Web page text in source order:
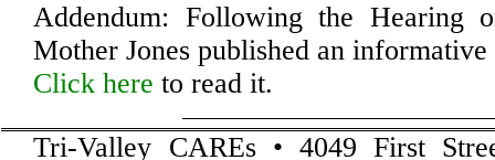
Addendum: Following the Hearing
Mother Jones published an informative
Click here to read it.
Tri-Valley CAREs • 4049 First